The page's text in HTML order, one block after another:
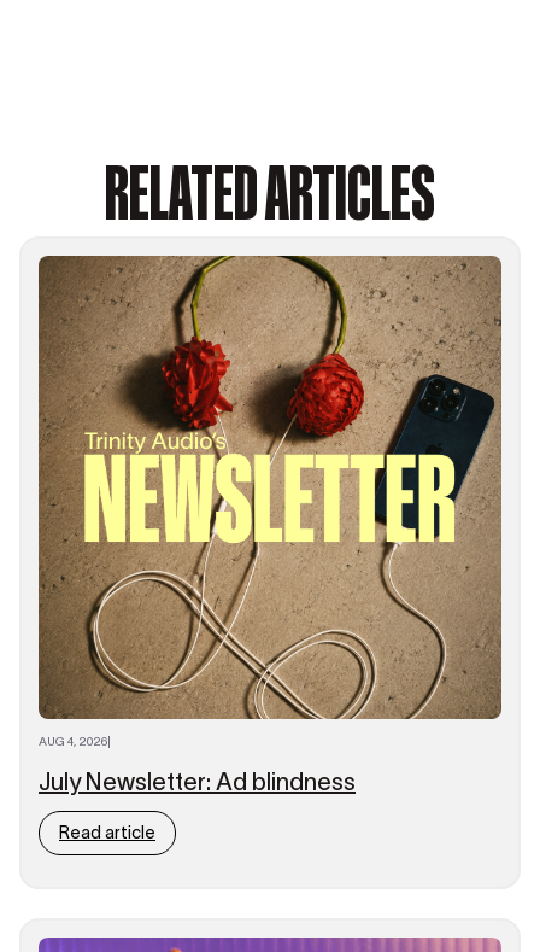
RELATED ARTICLES
AUG 4, 2026
July Newsletter: Ad blindness
Read article